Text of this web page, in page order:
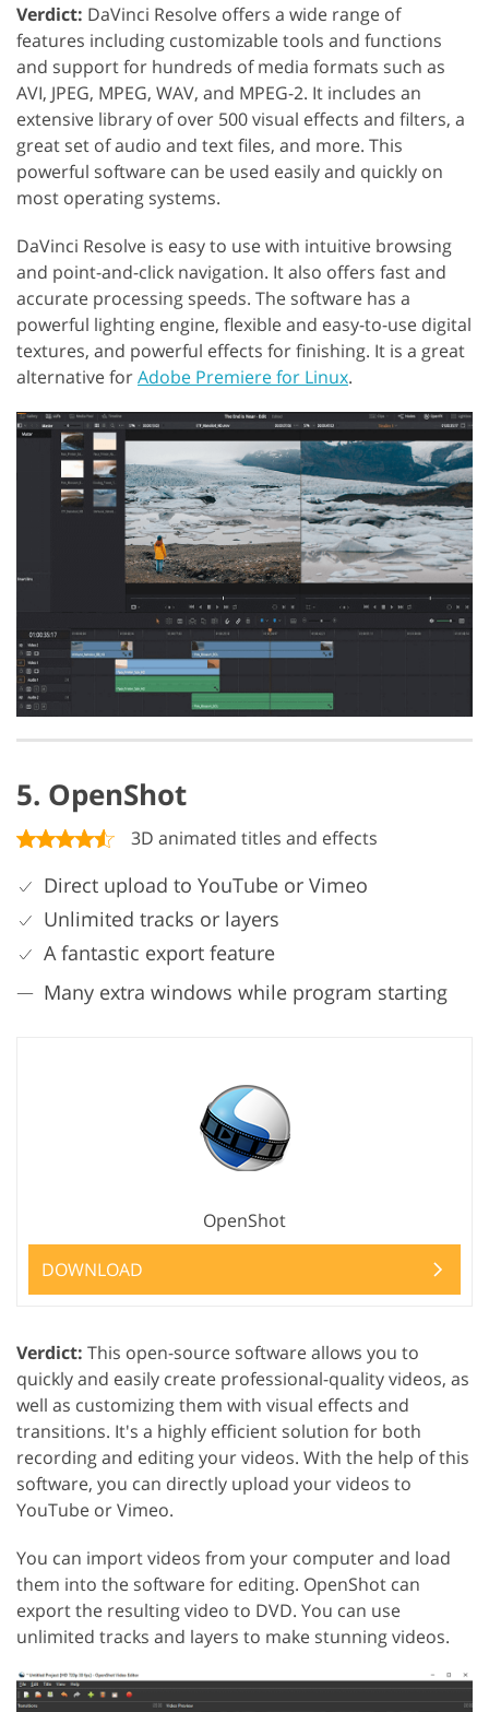
Verdict: DaVinci Resolve offers a wide range of
features including customizable tools and functions
and support for hundreds of media formats such as
AVI, JPEG, MPEG, WAV, and MPEG-2. It includes an
extensive library of over 500 visual effects and filters, a
great set of audio and text files, and more. This
powerful software can be used easily and quickly on
most operating systems.
DaVinci Resolve is easy to use with intuitive browsing
and point-and-click navigation. It also offers fast and
accurate processing speeds. The software has a
powerful lighting engine, flexible and easy-to-use digital
textures, and powerful effects for finishing. It is a great
alternative forAdobe Premiere for Linux.
5. OpenShot
3D animated titles and effects
Direct upload to YouTube or Vimeo
Unlimited tracks or layers
A fantastic export feature
Many extra windows while program starting
OpenShot
DOWNLOAD
Verdict: This open-source software allows you to
quickly and easily create professional-quality videos, as
well as customizing them with visual effects and
transitions. It's a highly efficient solution for both
recording and editing your videos. With the help of this
software, you can directly upload your videos to
YouTube or Vimeo.
You can import videos from your computer and load
them into the software for editing. OpenShot can
export the resulting video to DVD. You can use
unlimited tracks and layers to make stunning videos.